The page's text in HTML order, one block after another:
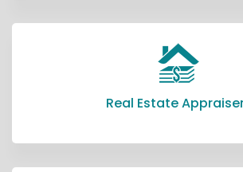
Real Estate